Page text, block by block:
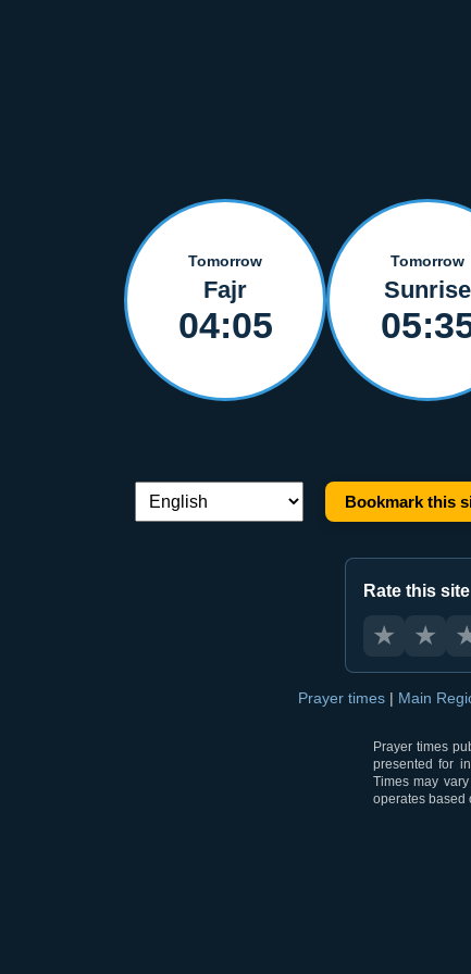
Tomorrow
Fajr
04:05
Tomorrow
Sunrise
Language switch: Bookmark this
Rate this site
★ ★
Prayer times | Main
Prayer times
presented for
Times may
operates based